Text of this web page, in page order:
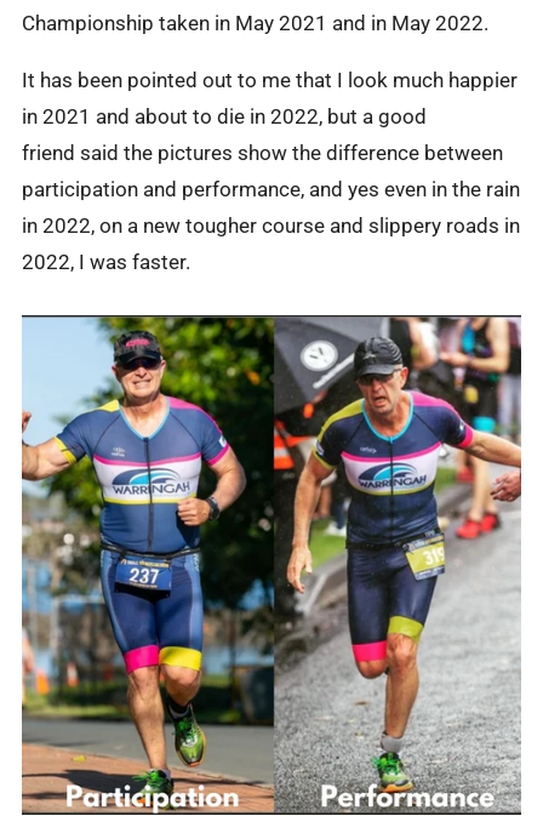
Championship taken in May 2021 and in May 2022.
It has been pointed out to me that I look much happier
in 2021 and about to die in 2022, but a good
friend said the pictures show the difference between
participation and performance, and yes even in the rain
in 2022, on a new tougher course and slippery roads in
2022, I was faster.